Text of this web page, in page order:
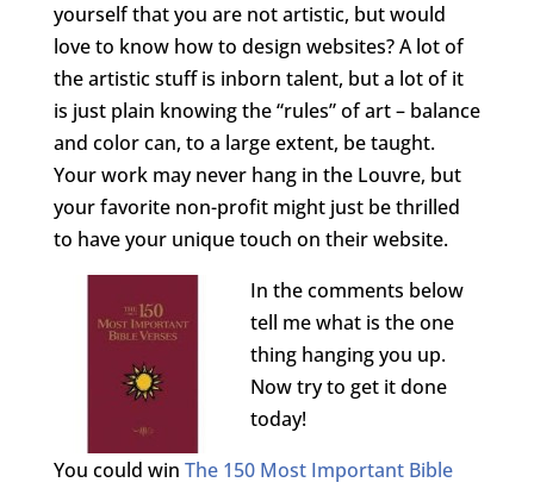
yourself that you are not artistic, but would
love to know how to design websites? A lot of
the artistic stuff is inborn talent, but a lot of it
is just plain knowing the “rules” of art – balance
and color can, to a large extent, be taught.
Your work may never hang in the Louvre, but
your favorite non-profit might just be thrilled
to have your unique touch on their website.
In the comments below
tell me what is the one
thing hanging you up.
Now try to get it done
today!
You could win The 150 Most Important Bible